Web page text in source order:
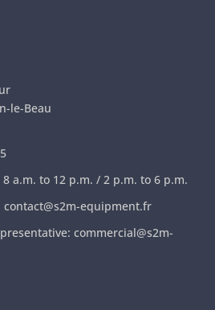
le-Beau
a.m. to 12 p.m. / 2 p.m. to 6 p.m.
contact@s2m-equipment.fr
commercial@s2m-